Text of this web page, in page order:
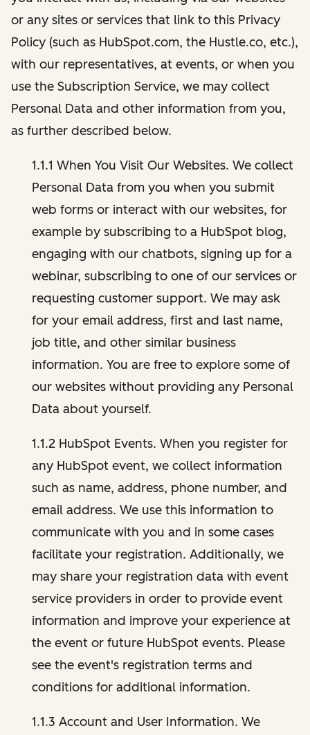
or any sites or services that link to this Privacy
Policy (such as HubSpot.com, the Hustle.co, etc.),
with our representatives, at events, or when you
use the Subscription Service, we may collect
Personal Data and other information from you,
as further described below.
1.1.1 When You Visit Our Websites. We collect
Personal Data from you when you submit
web forms or interact with our websites, for
example by subscribing to a HubSpot blog,
engaging with our chatbots, signing up for a
webinar, subscribing to one of our services or
requesting customer support. We may ask
for your email address, first and last name,
job title, and other similar business
information. You are free to explore some of
our websites without providing any Personal
Data about yourself.
1.1.2 HubSpot Events. When you register for
any HubSpot event, we collect information
such as name, address, phone number, and
email address. We use this information to
communicate with you and in some cases
facilitate your registration. Additionally, we
may share your registration data with event
service providers in order to provide event
information and improve your experience at
the event or future HubSpot events. Please
see the event's registration terms and
conditions for additional information.
1.1.3 Account and User Information. We